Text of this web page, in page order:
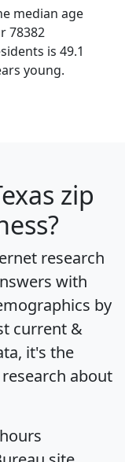
median age
78382
is 49.1
young.
zip
research
with
by
current &
it's the
about